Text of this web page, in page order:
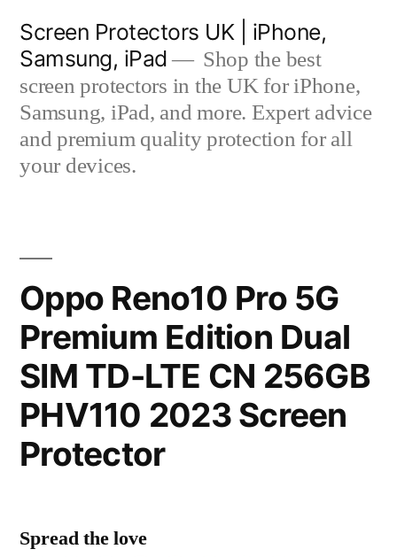
content
Screen Protectors UK | iPhone,
Samsung, iPad
Shop the best
screen protectors in the UK for iPhone,
Samsung, iPad, and more. Expert advice
and premium quality protection for all
your devices.
Oppo Reno10 Pro 5G
Premium Edition Dual
SIM TD-LTE CN 256GB
PHV110 2023 Screen
Protector
Spread the love